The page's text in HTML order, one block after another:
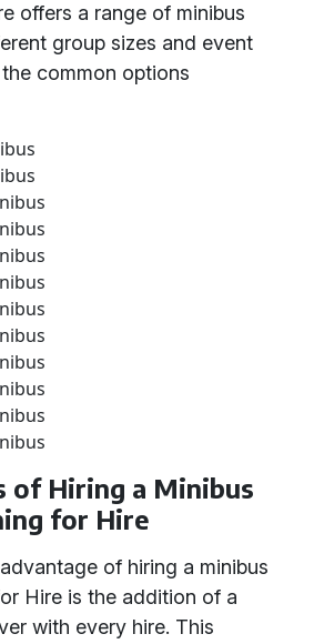
offers a range of minibus
group sizes and event
common options
of Hiring a Minibus
for Hire
of hiring a minibus
Hire is the addition of a
with every hire. This